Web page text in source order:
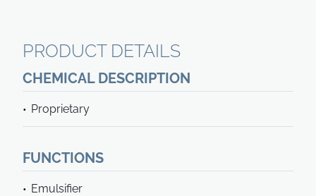
PRODUCT DETAILS
CHEMICAL DESCRIPTION
Proprietary
FUNCTIONS
Emulsifier